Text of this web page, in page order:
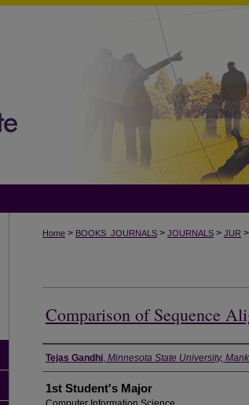
Home > BOOKS_JOURNALS > JOURNALS > JUR >
Comparison of Sequence
Student's Name
Tejas Gandhi, Minnesota State University,
1st Student's Major